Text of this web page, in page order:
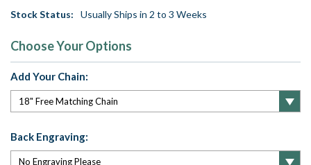
Stock Status: Usually Ships in 2 to 3 Weeks
Choose Your Options
Add Your Chain:
Back Engraving: